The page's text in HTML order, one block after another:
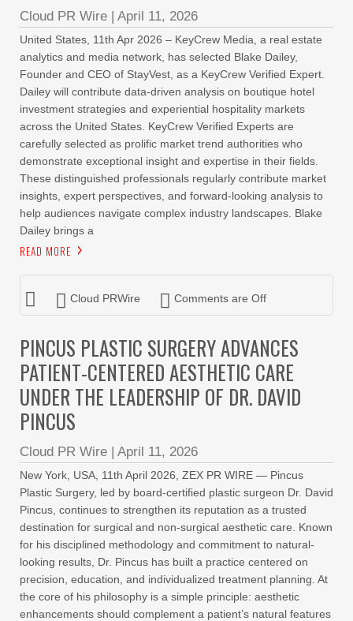
Cloud PR Wire | April 11, 2026
United States, 11th Apr 2026 – KeyCrew Media, a real estate
analytics and media network, has selected Blake Dailey,
Founder and CEO of StayVest, as a KeyCrew Verified Expert.
Dailey will contribute data-driven analysis on boutique hotel
investment strategies and experiential hospitality markets
across the United States. KeyCrew Verified Experts are
carefully selected as prolific market trend authorities who
demonstrate exceptional insight and expertise in their fields.
These distinguished professionals regularly contribute market
insights, expert perspectives, and forward-looking analysis to
help audiences navigate complex industry landscapes. Blake
Dailey brings a
READ MORE
Cloud PRWire Comments are Off
PINCUS PLASTIC SURGERY ADVANCES
PATIENT-CENTERED AESTHETIC CARE
UNDER THE LEADERSHIP OF DR. DAVID
PINCUS
Cloud PR Wire | April 11, 2026
New York, USA, 11th April 2026, ZEX PR WIRE — Pincus
Plastic Surgery, led by board-certified plastic surgeon Dr. David
Pincus, continues to strengthen its reputation as a trusted
destination for surgical and non-surgical aesthetic care. Known
for his disciplined methodology and commitment to natural-
looking results, Dr. Pincus has built a practice centered on
precision, education, and individualized treatment planning. At
the core of his philosophy is a simple principle: aesthetic
enhancements should complement a patient’s natural features